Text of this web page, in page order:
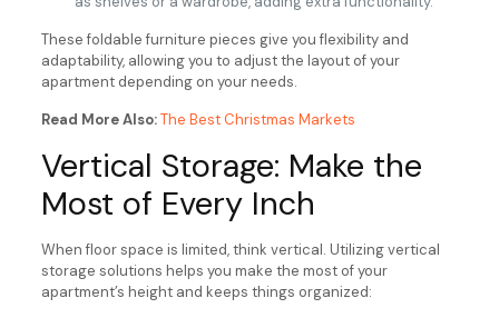
These foldable furniture pieces give you flexibility and
adaptability, allowing you to adjust the layout of your
apartment depending on your needs.
Read More Also:The Best Christmas Markets
Vertical Storage: Make the
Most of Every Inch
When floor space is limited, think vertical. Utilizing vertical
storage solutions helps you make the most of your
apartment’s height and keeps things organized: